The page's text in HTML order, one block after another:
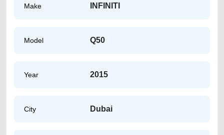
Make INFINITI
Model Q50
Year 2015
City Dubai